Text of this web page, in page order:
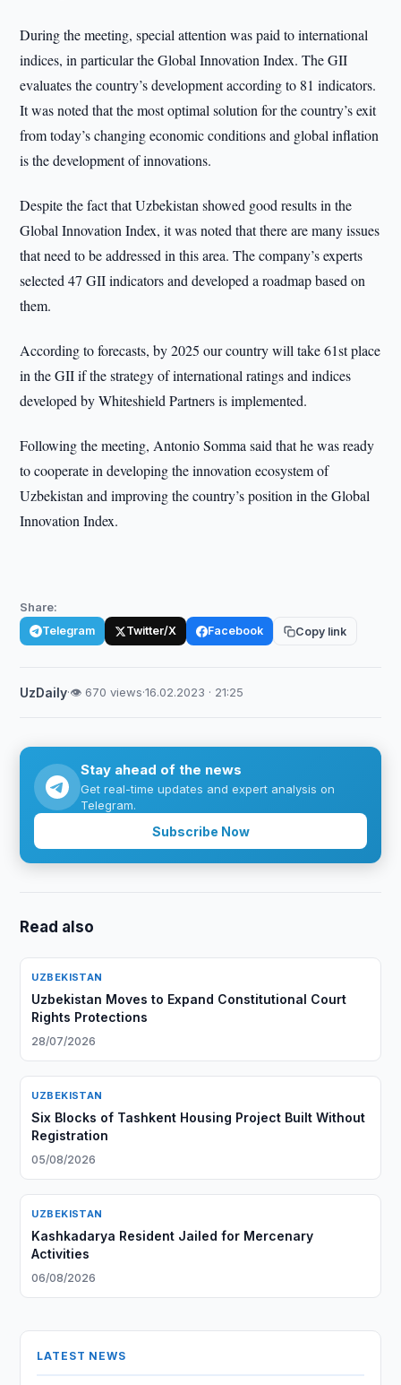
During the meeting, special attention was paid to international
indices, in particular the Global Innovation Index. The GII
evaluates the country’s development according to 81 indicators.
It was noted that the most optimal solution for the country’s exit
from today’s changing economic conditions and global inflation
is the development of innovations.
Despite the fact that Uzbekistan showed good results in the
Global Innovation Index, it was noted that there are many issues
that need to be addressed in this area. The company’s experts
selected 47 GII indicators and developed a roadmap based on
them.
According to forecasts, by 2025 our country will take 61st place
in the GII if the strategy of international ratings and indices
developed by Whiteshield Partners is implemented.
Following the meeting, Antonio Somma said that he was ready
to cooperate in developing the innovation ecosystem of
Uzbekistan and improving the country’s position in the Global
Innovation Index.
Share:
Telegram Twitter/X Facebook Copy link
UzDaily·👁 670 views·16.02.2023 · 21:25
Stay ahead of the news
Get real-time updates and expert analysis on
Telegram.
Subscribe Now
Read also
UZBEKISTAN
Uzbekistan Moves to Expand Constitutional Court
Rights Protections
28/07/2026
UZBEKISTAN
Six Blocks of Tashkent Housing Project Built Without
Registration
05/08/2026
UZBEKISTAN
Kashkadarya Resident Jailed for Mercenary
Activities
06/08/2026
LATEST NEWS